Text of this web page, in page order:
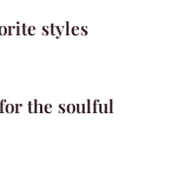
styles
the soulful